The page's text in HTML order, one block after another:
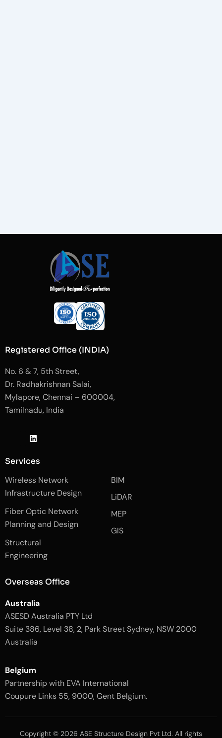
Registered Office (INDIA)
No. 6 & 7, 5th Street,
Dr. Radhakrishnan Salai,
Mylapore, Chennai – 600004,
Tamilnadu, India
-
f
c
e
b
o
k
-
-
l
i
t
L
i
k
e
i
n
s
t
a
r
a
m
g
h
Services
Wireless Network
Infrastructure Design
Fiber Optic Network
Planning and Design
Structural
Engineering
BIM
LiDAR
MEP
GIS
Overseas Office
Australia
ASESD Australia PTY Ltd
Suite 386, Level 38, 2, Park Street Sydney, NSW 2000
Australia
Belgium
Partnership with EVA International
Coupure Links 55, 9000, Gent Belgium.
Copyright © 2026 ASE Structure Design Pvt Ltd. All rights